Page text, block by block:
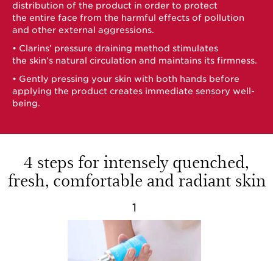
distribution of the product in order to protect
the entire face from the harmful effects of pollution
and other external aggressions.
• Clarins’ pressure draining method stimulates
the skin’s natural circulation and maintains its firmness.
• Gently pressing your skin with both hands before
applying the product creates immediate sensory well-
being.
4 steps for intensely quenched,
fresh, comfortable and radiant skin
1